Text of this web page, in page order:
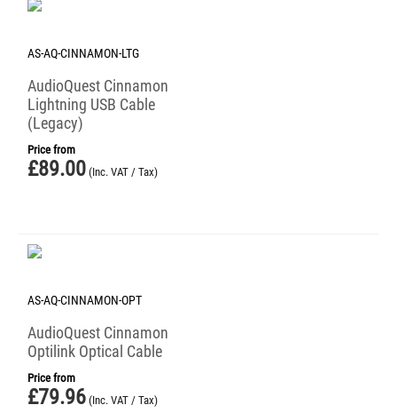
AS-AQ-CINNAMON-LTG
AudioQuest Cinnamon
Lightning USB Cable
(Legacy)
Price from
£89.00 (Inc. VAT / Tax)
AS-AQ-CINNAMON-OPT
AudioQuest Cinnamon
Optilink Optical Cable
Price from
£79.96 (Inc. VAT / Tax)